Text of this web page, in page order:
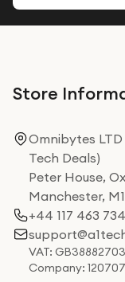
Store
Omnibytes LTD
Tech Deals)
Peter House,
Manchester,
+44 117 463
VAT:
Company: